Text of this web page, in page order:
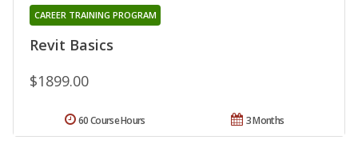
Revit Basics
CAREER TRAINING PROGRAM
$1899.00
3 Months
60 Course Hours